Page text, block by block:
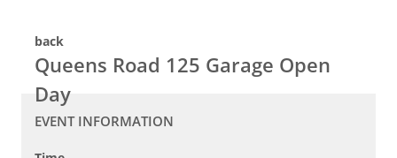
back
Queens Road 125 Garage Open
Day
EVENT INFORMATION